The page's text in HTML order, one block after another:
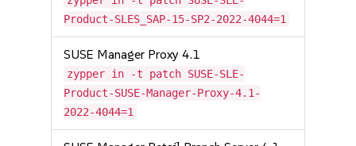
Product-SLES_SAP-15-SP2-2022-4044=1
SUSE Manager Proxy 4.1
zypper in -t patch SUSE-SLE-
Product-SUSE-Manager-Proxy-4.1-
2022-4044=1